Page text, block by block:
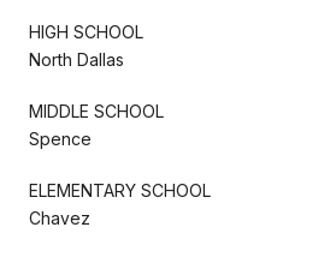
HIGH SCHOOL
North Dallas
MIDDLE SCHOOL
Spence
ELEMENTARY SCHOOL
Chavez